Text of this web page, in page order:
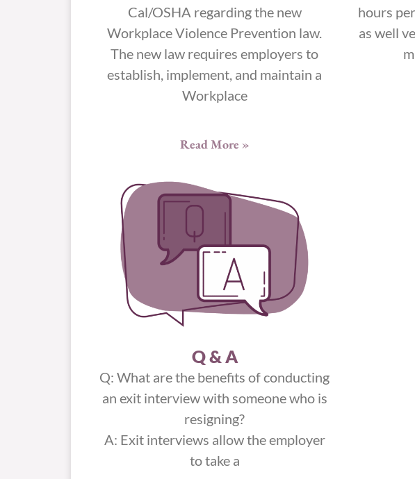
Cal/OSHA regarding the new
Workplace Violence Prevention law.
The new law requires employers to
establish, implement, and maintain a
Workplace
Read More »
hours
as well
Q & A
Q: What are the benefits of conducting
an exit interview with someone who is
resigning?
A: Exit interviews allow the employer
to take a